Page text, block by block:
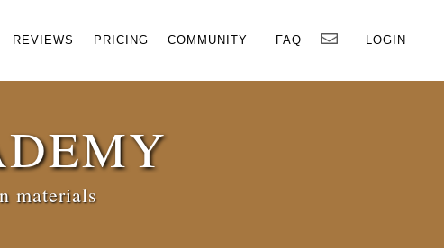
REVIEWS PRICING COMMUNITY FAQ LOGIN×
materials